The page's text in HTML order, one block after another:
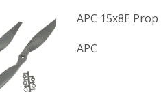
APC 15x8E Prop
APC